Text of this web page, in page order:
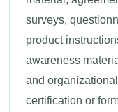
surveys,
product
awareness
and
certification or